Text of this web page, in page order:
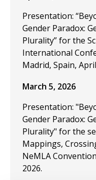
Presentation:
Gender Paradox:
Plurality” for the
International
Madrid, Spain,
March 5, 2026
Presentation:
Gender Paradox:
Plurality" for the
Mappings,
NeMLA
2026.